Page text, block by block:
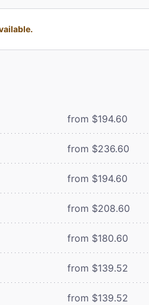
from $194.60
from $236.60
from $194.60
from $208.60
from $180.60
from $139.52
from $139.52